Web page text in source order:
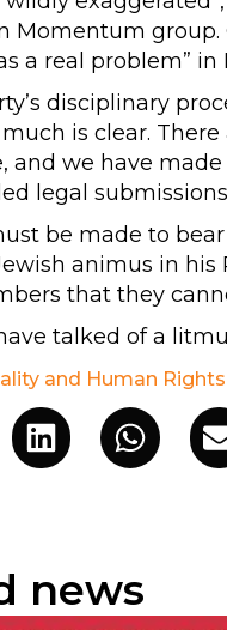
Momentum
a real problem” in
disciplinary
is clear.
and we have
legal
be made to
animus in his
that they
talked of a
and Human
news